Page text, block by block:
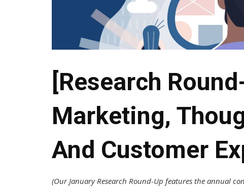
[Research
Marketing,
And Customer
(Our January Research Round-Up features the annual